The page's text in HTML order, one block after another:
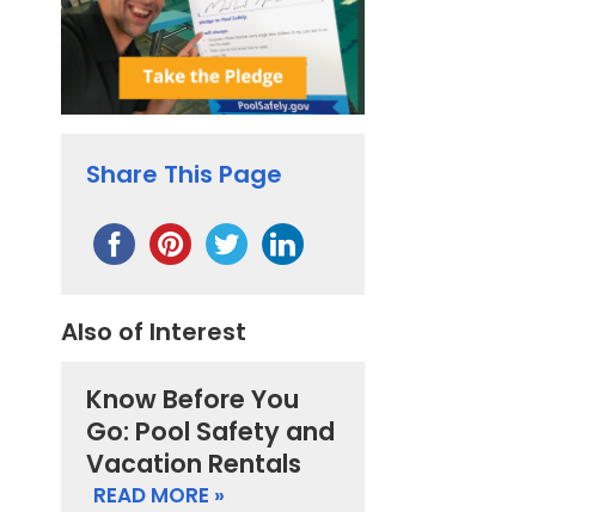
Share This Page
Also of Interest
Know Before You
Go: Pool Safety and
Vacation Rentals
READ MORE »